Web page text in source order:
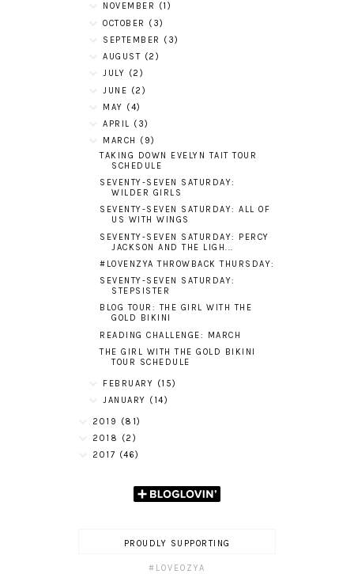
NOVEMBER
(1)
OCTOBER (3)
SEPTEMBER (3)
AUGUST (2)
JULY (2)
JUNE (2)
MAY (4)
APRIL (3)
MARCH (9)
TAKING DOWN EVELYN TAIT TOUR
SCHEDULE
SEVENTY-SEVEN SATURDAY:
WILDER GIRLS
SEVENTY-SEVEN SATURDAY: ALL OF
US WITH WINGS
SEVENTY-SEVEN SATURDAY: PERCY
JACKSON AND THE LIGH...
#LOVENZYA THROWBACK THURSDAY:
SEVENTY-SEVEN SATURDAY:
STEPSISTER
BLOG TOUR: THE GIRL WITH THE
GOLD BIKINI
READING CHALLENGE: MARCH
THE GIRL WITH THE GOLD BIKINI
TOUR SCHEDULE
FEBRUARY (15)
JANUARY (14)
2019
(81)
2018
(2)
2017 (46)
PROUDLY SUPPORTING
#LOVEOZYA